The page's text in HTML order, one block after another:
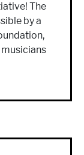
The
by a